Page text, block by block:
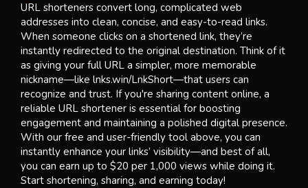
URL shorteners convert long, complicated web
addresses into clean, concise, and easy-to-read links.
When someone clicks on a shortened link, they’re
instantly redirected to the original destination. Think of it
as giving your full URL a simpler, more memorable
nickname—like lnks.win/LnkShort—that users can
recognize and trust. If you're sharing content online, a
reliable URL shortener is essential for boosting
engagement and maintaining a polished digital presence.
With our free and user-friendly tool above, you can
instantly enhance your links’ visibility—and best of all,
you can earn up to $20 per 1,000 views while doing it.
Start shortening, sharing, and earning today!